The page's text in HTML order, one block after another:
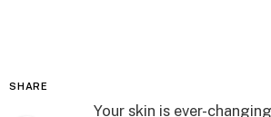
SHARE
Your skin is ever-